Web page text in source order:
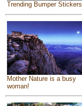
Trending Bumper Stickers
Mother Nature is a busy
woman!